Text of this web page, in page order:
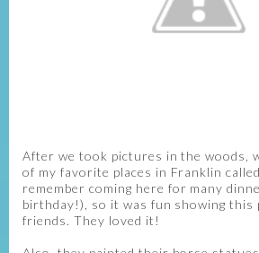
After we took pictures in the woods,
of my favorite places in Franklin
remember coming here for many
birthday!), so it was fun showing this
friends. They loved it!